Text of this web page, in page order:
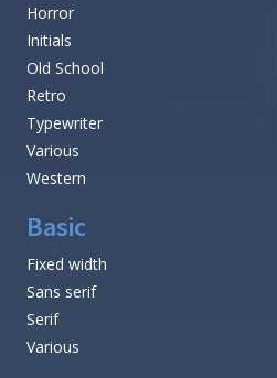
Horror
Initials
Old School
Retro
Typewriter
Various
Western
Basic
Fixed width
Sans serif
Serif
Various